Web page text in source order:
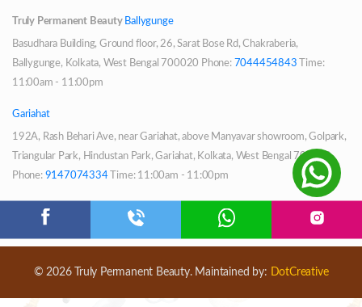
Truly Permanent Beauty Ballygunge
Basudhara Building, Ground floor, 26, Sarat Bose Rd, Chakraberia,
Ballygunge, Kolkata, West Bengal 700020 Phone: 7044454843
Time:
11:00am - 11:00pm
Gariahat
192A, Rash Behari Ave, near Gariahat, above Manyavar showroom, Golpark,
Triangular Park, Hindustan Park, Gariahat, Kolkata, West Bengal 700029
Phone: 9147074334 Time: 11:00am - 11:00pm
© 2026 Truly Permanent Beauty. Maintained by: DotCreative